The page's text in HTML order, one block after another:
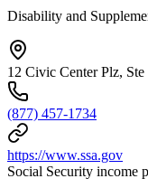
Disability and
12 Civic Center Plz,
(877) 457-1734
https://www.ssa.gov
Social Security income